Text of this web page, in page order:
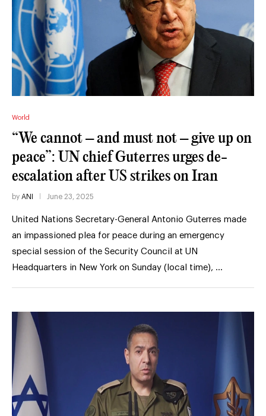
World
“We cannot – and must not – give up on
peace”: UN chief Guterres urges de-
escalation after US strikes on Iran
by ANI June 23, 2025
United Nations Secretary-General Antonio Guterres made
an impassioned plea for peace during an emergency
special session of the Security Council at UN
Headquarters in New York on Sunday (local time), …